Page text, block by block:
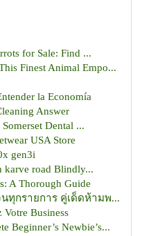
for Sale: Find ...
Finest Animal Empo...
la Economía
Answer
Dental ...
USA Store
gen3i
karve road Blindly...
A Thorough Guide
ทุกรายการ คู่เด็ดห้ามพ...
Votre Business
Beginner’s Newbie’s...